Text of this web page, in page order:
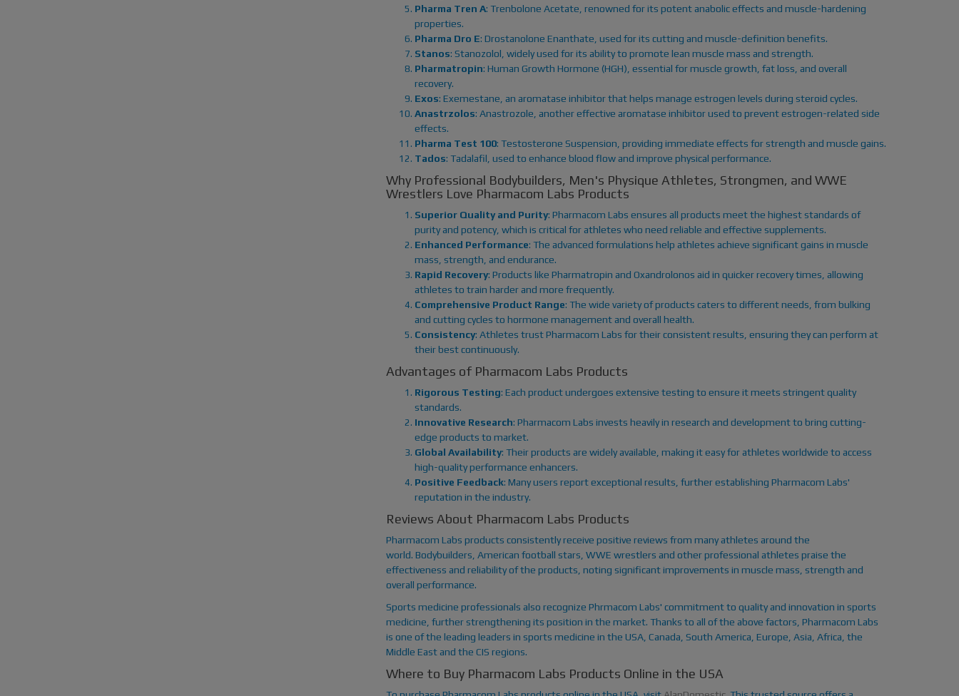
Pharma Tren A: Trenbolone Acetate, renowned for its potent anabolic effects and muscle-hardening
properties.
Pharma Dro E: Drostanolone Enanthate, used for its cutting and muscle-definition benefits.
Stanos: Stanozolol, widely used for its ability to promote lean muscle mass and strength.
Pharmatropin: Human Growth Hormone (HGH), essential for muscle growth, fat loss, and overall
recovery.
Exos: Exemestane, an aromatase inhibitor that helps manage estrogen levels during steroid cycles.
Anastrzolos: Anastrozole, another effective aromatase inhibitor used to prevent estrogen-related side
effects.
Pharma Test 100: Testosterone Suspension, providing immediate effects for strength and muscle gains.
Tados: Tadalafil, used to enhance blood flow and improve physical performance.
Why Professional Bodybuilders, Men's Physique Athletes, Strongmen, and WWE
Wrestlers Love Pharmacom Labs Products
Superior Quality and Purity: Pharmacom Labs ensures all products meet the highest standards of
purity and potency, which is critical for athletes who need reliable and effective supplements.
Enhanced Performance: The advanced formulations help athletes achieve significant gains in muscle
mass, strength, and endurance.
Rapid Recovery: Products like Pharmatropin and Oxandrolonos aid in quicker recovery times, allowing
athletes to train harder and more frequently.
Comprehensive Product Range: The wide variety of products caters to different needs, from bulking
and cutting cycles to hormone management and overall health.
Consistency: Athletes trust Pharmacom Labs for their consistent results, ensuring they can perform at
their best continuously.
Advantages of Pharmacom Labs Products
Rigorous Testing: Each product undergoes extensive testing to ensure it meets stringent quality
standards.
Innovative Research: Pharmacom Labs invests heavily in research and development to bring cutting-
edge products to market.
Global Availability: Their products are widely available, making it easy for athletes worldwide to access
high-quality performance enhancers.
Positive Feedback: Many users report exceptional results, further establishing Pharmacom Labs'
reputation in the industry.
Reviews About Pharmacom Labs Products
Pharmacom Labs products consistently receive positive reviews from many athletes around the
world. Bodybuilders, American football stars, WWE wrestlers and other professional athletes praise the
effectiveness and reliability of the products, noting significant improvements in muscle mass, strength and
overall performance.
Sports medicine professionals also recognize Phrmacom Labs' commitment to quality and innovation in sports
medicine, further strengthening its position in the market. Thanks to all of the above factors, Pharmacom Labs
is one of the leading leaders in sports medicine in the USA, Canada, South America, Europe, Asia, Africa, the
Middle East and the CIS regions.
Where to Buy Pharmacom Labs Products Online in the USA